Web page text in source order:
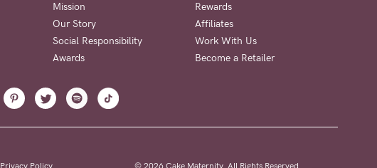
Mission
Our Story
Social Responsibility
Awards
Rewards
Affiliates
Work With Us
Become a Retailer
Privacy Policy © 2026 Cake Maternity. All Rights Reserved.